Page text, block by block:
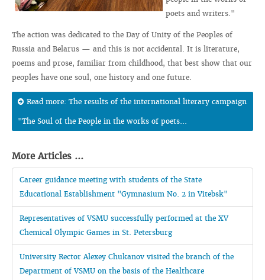
poets and writers."
The action was dedicated to the Day of Unity of the Peoples of
Russia and Belarus — and this is not accidental. It is literature,
poems and prose, familiar from childhood, that best show that our
peoples have one soul, one history and one future.
Read more: The results of the international literary campaign
"The Soul of the People in the works of poets...
More Articles ...
Career guidance meeting with students of the State
Educational Establishment "Gymnasium No. 2 in Vitebsk"
Representatives of VSMU successfully performed at the XV
Chemical Olympic Games in St. Petersburg
University Rector Alexey Chukanov visited the branch of the
Department of VSMU on the basis of the Healthcare